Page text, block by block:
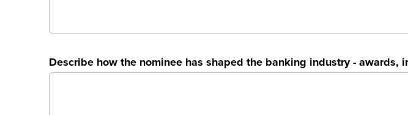
Describe how the nominee has shaped the banking industry - awards,